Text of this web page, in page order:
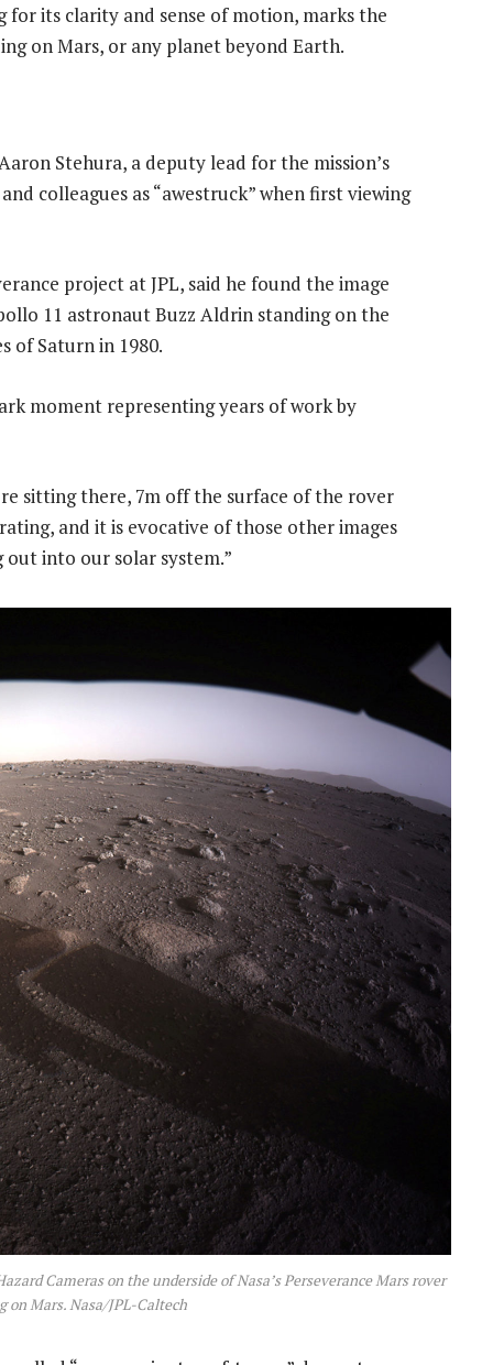
for its clarity and sense of motion, marks the
on Mars, or any planet beyond Earth.
Stehura, a deputy lead for the mission’s
colleagues as “awestruck” when first viewing
project at JPL, said he found the image
11 astronaut Buzz Aldrin standing on the
of Saturn in 1980.
moment representing years of work by
sitting there, 7m off the surface of the rover
and it is evocative of those other images
into our solar system.”
Cameras on the underside of Nasa’s Perseverance Mars rover
on Mars. Nasa/JPL-Caltech